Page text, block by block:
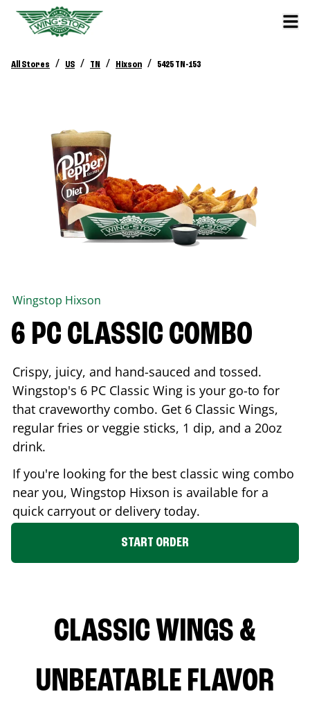
All Stores / US / TN / Hixson / 5425 TN-153
Wingstop Hixson
6 PC CLASSIC COMBO
Crispy, juicy, and hand-sauced and tossed.
Wingstop's 6 PC Classic Wing is your go-to for
that craveworthy combo. Get 6 Classic Wings,
regular fries or veggie sticks, 1 dip, and a 20oz
drink.
If you're looking for the best classic wing combo
near you, Wingstop Hixson is available for a
quick carryout or delivery today.
START ORDER
CLASSIC WINGS &
UNBEATABLE FLAVOR